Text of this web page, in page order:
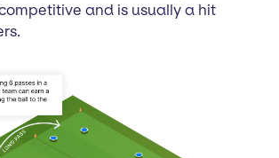
and is usually a hit